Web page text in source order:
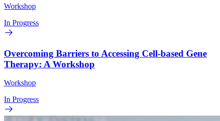
Workshop
In Progress
Overcoming Barriers to Accessing Cell-based Gene
Therapy: A Workshop
Workshop
In Progress